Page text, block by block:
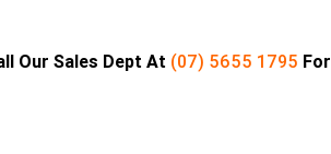
Our Sales Dept At (07) 5655 1795